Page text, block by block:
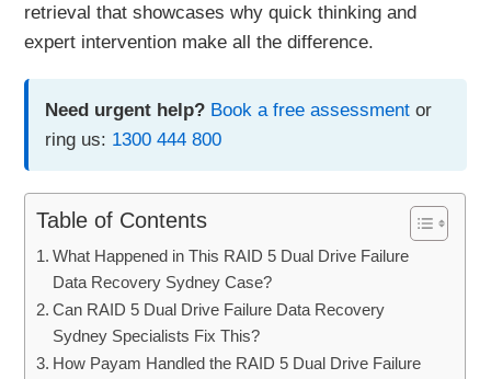
retrieval that showcases why quick thinking and
expert intervention make all the difference.
Need urgent help? Book a free assessment or
ring us: 1300 444 800
Table of Contents
What Happened in This RAID 5 Dual Drive Failure
Data Recovery Sydney Case?
Can RAID 5 Dual Drive Failure Data Recovery
Sydney Specialists Fix This?
How Payam Handled the RAID 5 Dual Drive Failure